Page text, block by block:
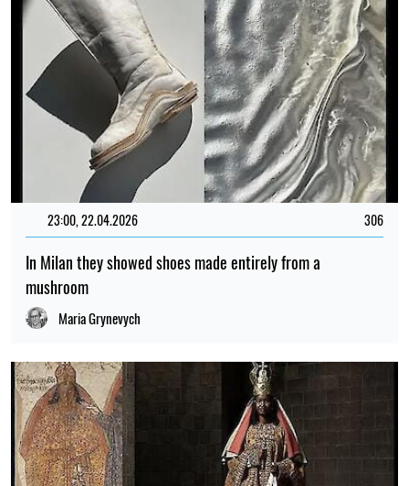
23:00, 22.04.2026 306
In Milan they showed shoes made entirely from a
mushroom
Maria Grynevych